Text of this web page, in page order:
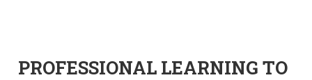
PROFESSIONAL LEARNING TO